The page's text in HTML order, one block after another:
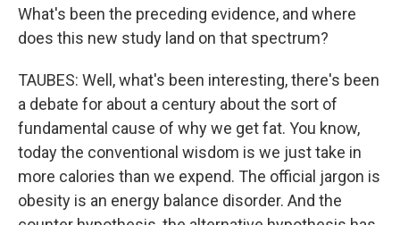
What's been the preceding evidence, and where
does this new study land on that spectrum?
TAUBES: Well, what's been interesting, there's been
a debate for about a century about the sort of
fundamental cause of why we get fat. You know,
today the conventional wisdom is we just take in
more calories than we expend. The official jargon is
obesity is an energy balance disorder. And the